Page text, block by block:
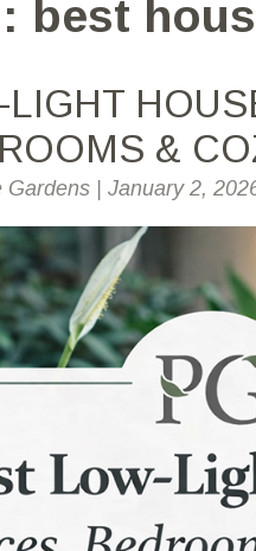
best
&
Gardens January 2,